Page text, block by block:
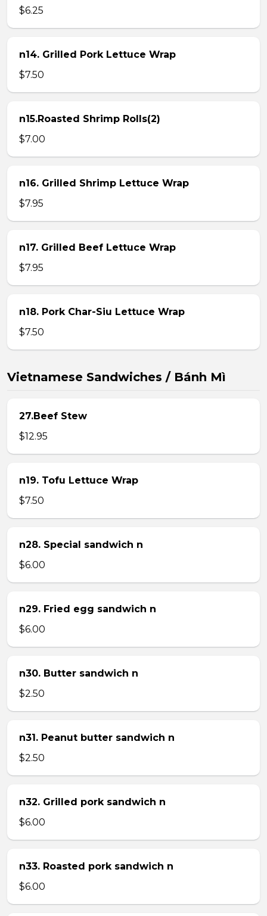
$6.25
n14. Grilled Pork Lettuce Wrap
$7.50
n15.Roasted Shrimp Rolls(2)
$7.00
n16. Grilled Shrimp Lettuce Wrap
$7.95
n17. Grilled Beef Lettuce Wrap
$7.95
n18. Pork Char-Siu Lettuce Wrap
$7.50
Vietnamese Sandwiches / Bánh Mì
27.Beef Stew
$12.95
n19. Tofu Lettuce Wrap
$7.50
n28. Special sandwich n
$6.00
n29. Fried egg sandwich n
$6.00
n30. Butter sandwich n
$2.50
n31. Peanut butter sandwich n
$2.50
n32. Grilled pork sandwich n
$6.00
n33. Roasted pork sandwich n
$6.00